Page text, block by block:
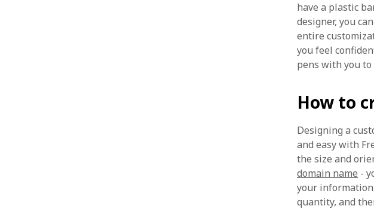
have a plastic
designer, you
entire
you feel
pens with you
How to
Designing a
and easy with
the size and
domain name -
your
quantity, and